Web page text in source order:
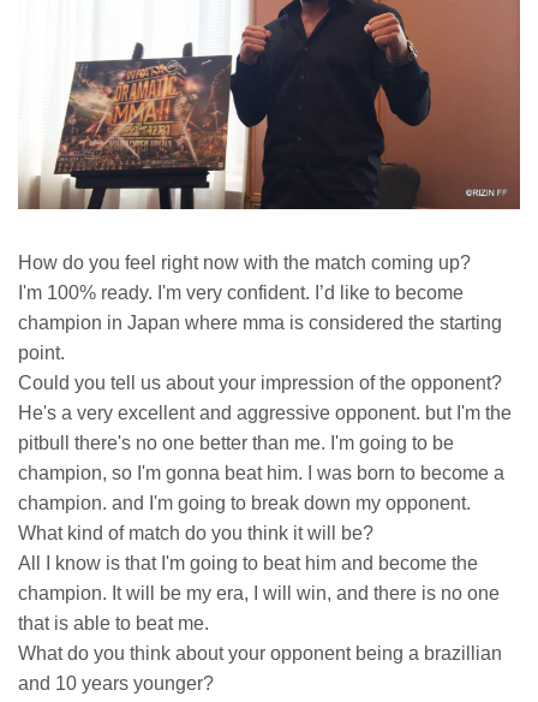
How do you feel right now with the match coming up?
I'm 100% ready. I'm very confident. I’d like to become
champion in Japan where mma is considered the starting
point.
Could you tell us about your impression of the opponent?
He's a very excellent and aggressive opponent. but I'm the
pitbull there's no one better than me. I'm going to be
champion, so I'm gonna beat him. I was born to become a
champion. and I'm going to break down my opponent.
What kind of match do you think it will be?
All I know is that I'm going to beat him and become the
champion. It will be my era, I will win, and there is no one
that is able to beat me.
What do you think about your opponent being a brazillian
and 10 years younger?